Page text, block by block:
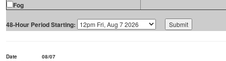
Fog
48-Hour Period Starting:
Date
08/07